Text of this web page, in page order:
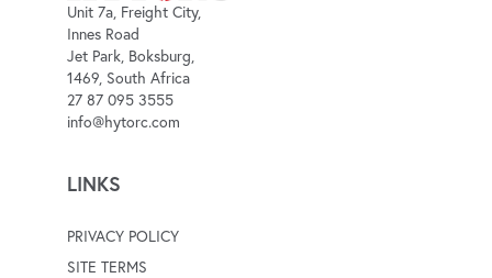
Unit 7a, Freight City,
Innes Road
Jet Park, Boksburg,
1469, South Africa
27 87 095 3555
info@hytorc.com
LINKS
PRIVACY POLICY
SITE TERMS